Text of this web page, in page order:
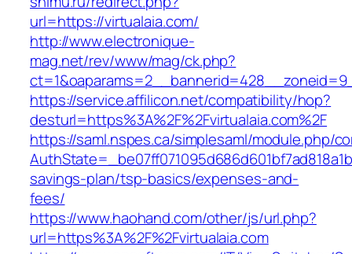
url=https://virtualaia.com/
http://www.electronique-
mag.net/rev/www/mag/ck.php?
https://service.affilicon.net/compatibility/hop?
desturl=https%3A%2F%2Fvirtualaia.com%2F
https://saml.nspes.ca/simplesaml/module.php/
savings-plan/tsp-basics/expenses-and-
fees/
https://www.haohand.com/other/js/url.php?
url=https%3A%2F%2Fvirtualaia.com